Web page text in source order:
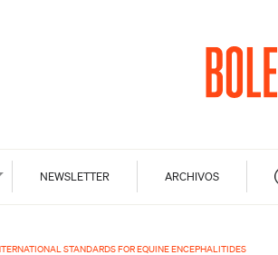
NEWSLETTER ARCHIVOS
STANDARDS FOR EQUINE ENCEPHALITIDES